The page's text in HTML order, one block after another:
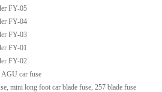
FY-05
FY-04
FY-03
FY-01
FY-02
AGU car fuse
mini long foot car blade fuse, 257 blade fuse